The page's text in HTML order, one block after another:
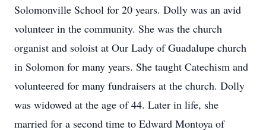
Solomonville School for 20 years. Dolly was an avid
volunteer in the community. She was the church
organist and soloist at Our Lady of Guadalupe church
in Solomon for many years. She taught Catechism and
volunteered for many fundraisers at the church. Dolly
was widowed at the age of 44. Later in life, she
married for a second time to Edward Montoya of